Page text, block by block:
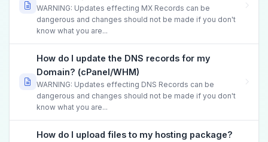
WARNING: Updates effecting MX Records can be
dangerous and changes should not be made if you don't
know what you are...
How do I update the DNS records for my
Domain? (cPanel/WHM)
WARNING: Updates effecting DNS Records can be
dangerous and changes should not be made if you don't
know what you are...
How do I upload files to my hosting package?